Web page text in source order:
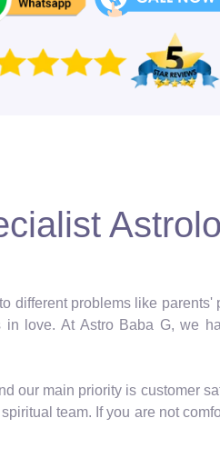
different problems like
love. At Astro Baba G, we
our main priority is customer
team. If you are not